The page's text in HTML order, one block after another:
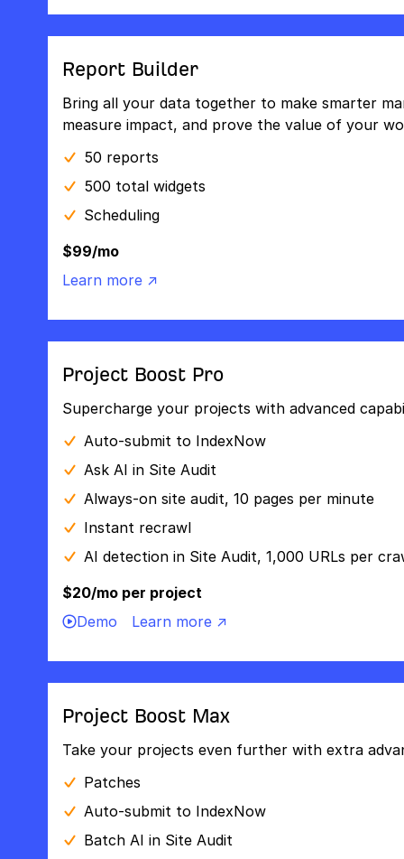
Report Builder
Bring all your data together to make smarter
measure impact, and prove the value of your
50 reports
500 total widgets
Scheduling
$99/mo
Learn more ↗
Project Boost Pro
Supercharge your projects with advanced
Auto-submit to IndexNow
Ask AI in Site Audit
Always-on site audit, 10 pages per minute
Instant recrawl
AI detection in Site Audit, 1,000 URLs per
$20/mo per project
Demo
Learn more ↗
Project Boost Max
Take your projects even further with extra
Patches
Auto-submit to IndexNow
Batch AI in Site Audit